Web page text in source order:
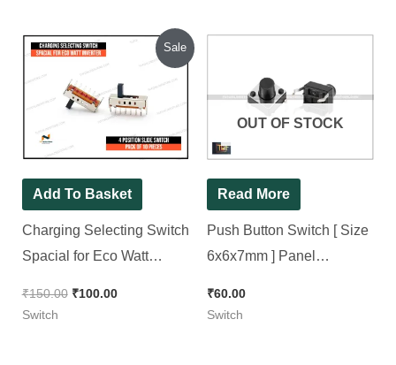
Sale
Add To Basket
Charging Selecting Switch
Spacial for Eco Watt
switch ) [ 10 Pieces Pack ]
₹150.00
Original
price
was:
₹150.00.
₹100.00
Current
₹100.00.
Switch
OUT OF STOCK
Read More
Push Button Switch [ Size
6x6x7mm ] Panel
Momentary Tactile Switch [
₹60.00
Switch